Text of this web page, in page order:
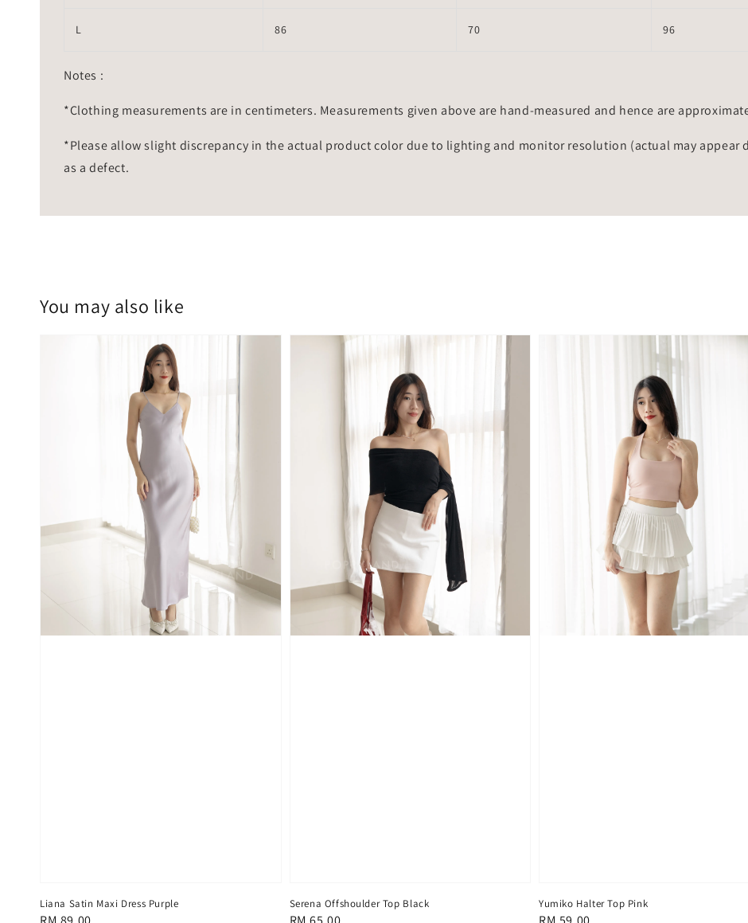
L 86 70 96
Notes :
*Clothing measurements are in centimeters. Measurements given above are hand-measured and hence are
*Please allow slight discrepancy in the actual product color due to lighting and monitor resolution (actual may
as a defect.
You may also like
Liana Satin Maxi Dress Purple Serena Offshoulder Top Black Yumiko Halter Top Pink